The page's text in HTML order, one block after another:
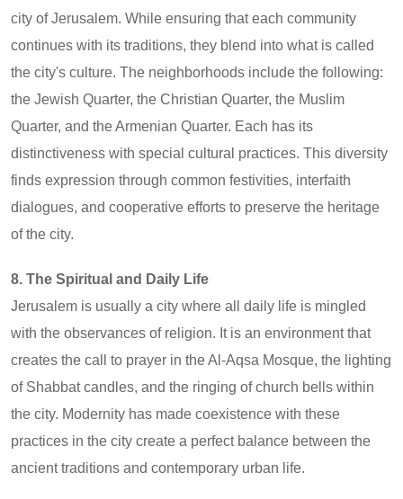
city of Jerusalem. While ensuring that each community
continues with its traditions, they blend into what is called
the city's culture. The neighborhoods include the following:
the Jewish Quarter, the Christian Quarter, the Muslim
Quarter, and the Armenian Quarter. Each has its
distinctiveness with special cultural practices. This diversity
finds expression through common festivities, interfaith
dialogues, and cooperative efforts to preserve the heritage
of the city.
8. The Spiritual and Daily Life
Jerusalem is usually a city where all daily life is mingled
with the observances of religion. It is an environment that
creates the call to prayer in the Al-Aqsa Mosque, the lighting
of Shabbat candles, and the ringing of church bells within
the city. Modernity has made coexistence with these
practices in the city create a perfect balance between the
ancient traditions and contemporary urban life.